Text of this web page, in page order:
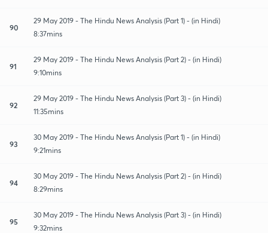
90
29 May 2019 - The Hindu News Analysis (Part 1) - (in Hindi)
8:37mins
91
29 May 2019 - The Hindu News Analysis (Part 2) - (in Hindi)
9:10mins
92
29 May 2019 - The Hindu News Analysis (Part 3) - (in Hindi)
11:35mins
93
30 May 2019 - The Hindu News Analysis (Part 1) - (in Hindi)
9:21mins
94
30 May 2019 - The Hindu News Analysis (Part 2) - (in Hindi)
8:29mins
95
30 May 2019 - The Hindu News Analysis (Part 3) - (in Hindi)
9:32mins